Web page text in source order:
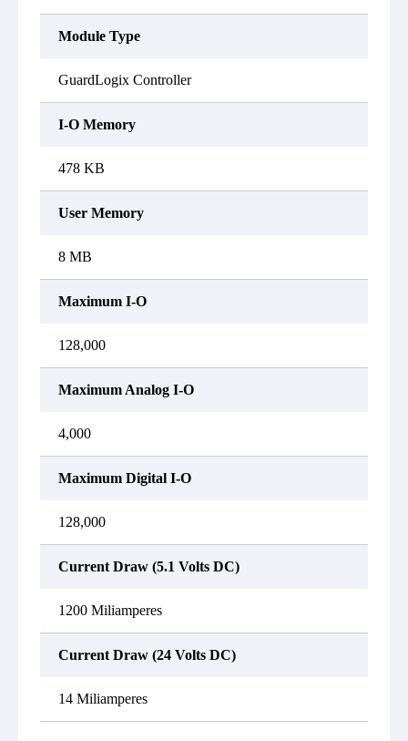
Module Type
GuardLogix Controller
I-O Memory
478 KB
User Memory
8 MB
Maximum I-O
128,000
Maximum Analog I-O
4,000
Maximum Digital I-O
128,000
Current Draw (5.1 Volts DC)
1200 Miliamperes
Current Draw (24 Volts DC)
14 Miliamperes